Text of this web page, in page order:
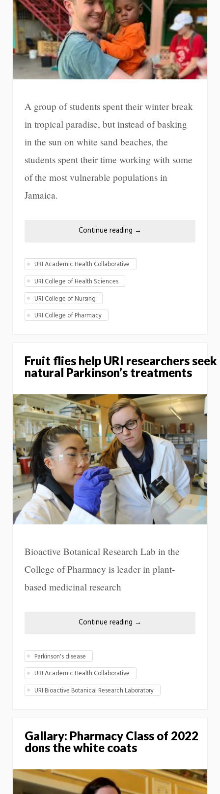
A group of students spent their winter break
in tropical paradise, but instead of basking
in the sun on white sand beaches, the
students spent their time working with some
of the most vulnerable populations in
Jamaica.
Continue reading →
URI Academic Health Collaborative
URI College of Health Sciences
URI College of Nursing
URI College of Pharmacy
Fruit flies help URI researchers seek
natural Parkinson’s treatments
Bioactive Botanical Research Lab in the
College of Pharmacy is leader in plant-
based medicinal research
Continue reading →
Parkinson's disease
URI Academic Health Collaborative
URI Bioactive Botanical Research Laboratory
Gallary: Pharmacy Class of 2022
dons the white coats